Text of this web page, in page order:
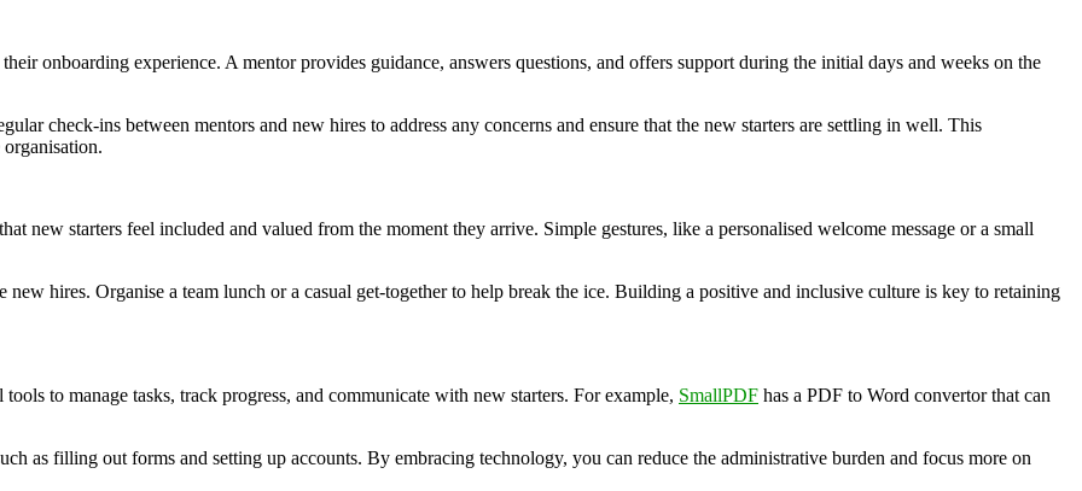
onboarding experience. A mentor provides guidance, answers questions, and offers support during the initial days and weeks on the
check-ins between mentors and new hires to address any concerns and ensure that the new starters are settling in well. This
new starters feel included and valued from the moment they arrive. Simple gestures, like a personalised welcome message or a small
new hires. Organise a team lunch or a casual get-together to help break the ice. Building a positive and inclusive culture is key to retaining
to manage tasks, track progress, and communicate with new starters. For example, SmallPDF has a PDF to Word convertor that can
as filling out forms and setting up accounts. By embracing technology, you can reduce the administrative burden and focus more on